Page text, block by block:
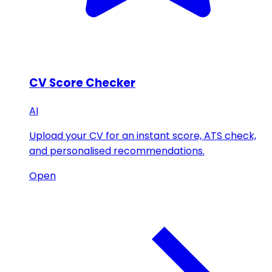
CV Score Checker
AI
Upload your CV for an instant score, ATS check,
and personalised recommendations.
Open